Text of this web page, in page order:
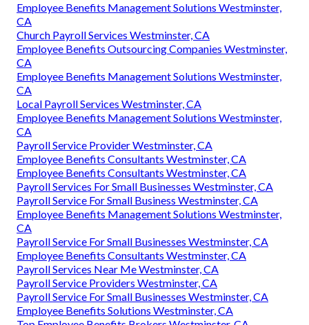
Employee Benefits Management Solutions Westminster,
CA
Church Payroll Services Westminster, CA
Employee Benefits Outsourcing Companies Westminster,
CA
Employee Benefits Management Solutions Westminster,
CA
Local Payroll Services Westminster, CA
Employee Benefits Management Solutions Westminster,
CA
Payroll Service Provider Westminster, CA
Employee Benefits Consultants Westminster, CA
Employee Benefits Consultants Westminster, CA
Payroll Services For Small Businesses Westminster, CA
Payroll Service For Small Business Westminster, CA
Employee Benefits Management Solutions Westminster,
CA
Payroll Service For Small Businesses Westminster, CA
Employee Benefits Consultants Westminster, CA
Payroll Services Near Me Westminster, CA
Payroll Service Providers Westminster, CA
Payroll Service For Small Businesses Westminster, CA
Employee Benefits Solutions Westminster, CA